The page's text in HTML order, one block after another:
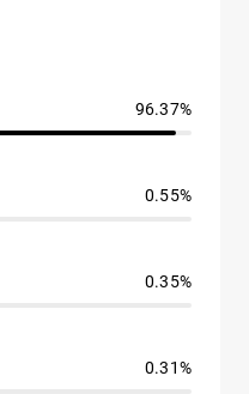
96.37%
0.55%
0.35%
0.31%